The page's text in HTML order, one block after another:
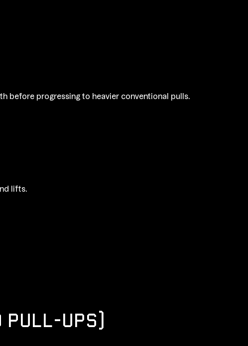
before progressing to heavier conventional pulls.
lifts.
UPS)